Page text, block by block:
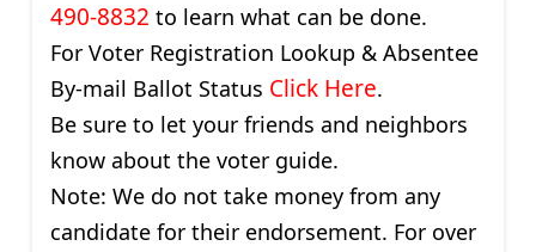
490-8832 to learn what can be done.
For Voter Registration Lookup & Absentee
By-mail Ballot Status Click Here.
Be sure to let your friends and neighbors
know about the voter guide.
Note: We do not take money from any
candidate for their endorsement. For over